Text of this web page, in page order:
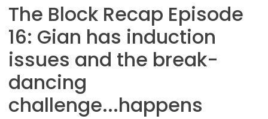
The Block Recap Episode
16: Gian has induction
issues and the break-
dancing
challenge...happens